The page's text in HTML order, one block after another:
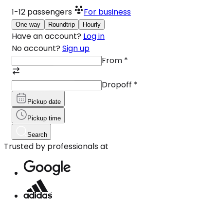
1-12 passengers For business
One-way Roundtrip Hourly
Have an account? Log in
No account? Sign up
From *
Dropoff *
Pickup date
Pickup time
Search
Trusted by professionals at